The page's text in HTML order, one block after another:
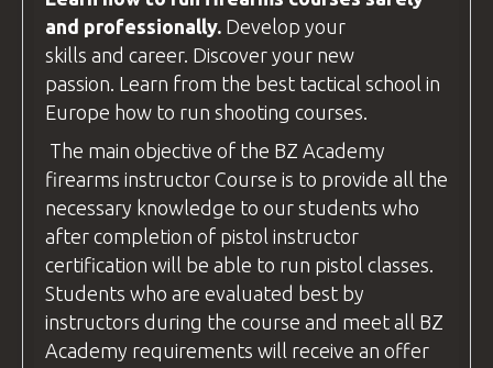
and professionally. Develop your
skills and career. Discover your new
passion. Learn from the best tactical school in
Europe how to run shooting courses
The main objective of the BZ Academy
firearms instructor Course is to provide all the
necessary knowledge to our students who
after completion of pistol instructor
certification will be able to run pistol classes.
Students who are evaluated best by
instructors during the course and meet all BZ
Academy requirements will receive an offer